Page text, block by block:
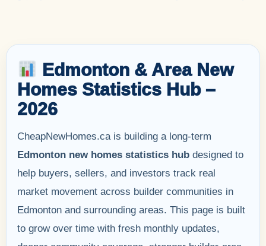
Edmonton & Area New
Homes Statistics Hub –
2026
CheapNewHomes.ca is building a long-term
Edmonton new homes statistics hub designed to
help buyers, sellers, and investors track real
market movement across builder communities in
Edmonton and surrounding areas. This page is built
to grow over time with fresh monthly updates,